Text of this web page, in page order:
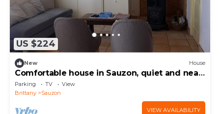
US $224
New House
Comfortable house in Sauzon, quiet and near
the beach
Parking TV
View
Brittany
Sauzon
VIEW AVAILABILITY